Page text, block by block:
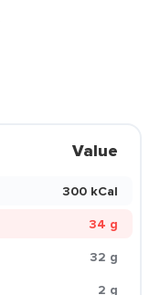
Value
300 kCal
34 g
32 g
2 g